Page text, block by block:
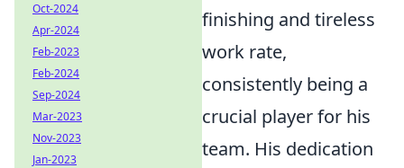
finishing and tireless
work rate,
consistently being a
crucial player for his
team. His dedication
Oct-2024
Apr-2024
Feb-2023
Feb-2024
Sep-2024
Mar-2023
Nov-2023
Jan-2023